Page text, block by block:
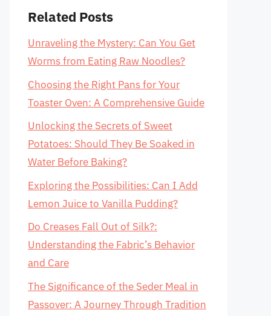
Related Posts
Unraveling the Mystery: Can You Get
Worms from Eating Raw Noodles?
Choosing the Right Pans for Your
Toaster Oven: A Comprehensive Guide
Unlocking the Secrets of Sweet
Potatoes: Should They Be Soaked in
Water Before Baking?
Exploring the Possibilities: Can I Add
Lemon Juice to Vanilla Pudding?
Do Creases Fall Out of Silk?:
Understanding the Fabric’s Behavior
and Care
The Significance of the Seder Meal in
Passover: A Journey Through Tradition